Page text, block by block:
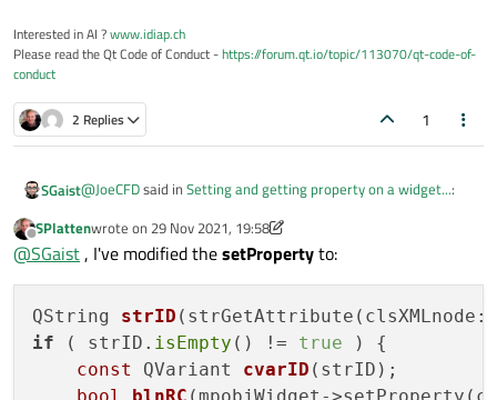
Interested in AI ?www.idiap.ch
Please read the Qt Code of Conduct -https://forum.qt.io/topic/113070/qt-code-of-
conduct
2 Replies 1
SGaist@JoeCFDsaid in Setting and getting property on a widget...:
the properties you can define are here.
https://doc.qt.io/qt-5/qobject.html#Q_PROPERTY
if you define your own property, it may not work.
Store an ID as object name if it is not used.
Please read thesetProperty documentationand the part
about dynamic properties.
Offline
SPlattenwrote on 29 Nov 2021, 19:58
last edited by SPlatten
@SGaist , I've modified thesetPropertyto:
QString strID
if ( strID. isEmpty () != true ) {
const
QVariant cvarID (strID) ;
bool
blnRC (mpobjWidget-